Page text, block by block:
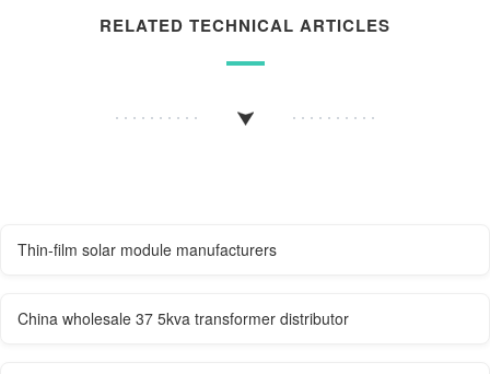
RELATED TECHNICAL ARTICLES
Thin-film solar module manufacturers
China wholesale 37 5kva transformer distributor